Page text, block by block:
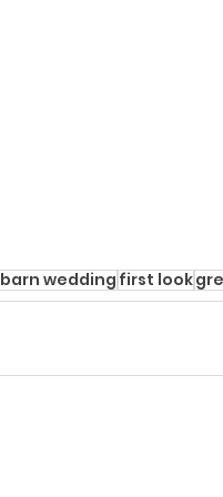
barn wedding first look